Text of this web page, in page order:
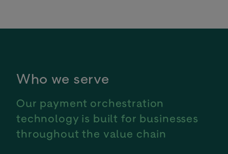
Who we serve
Our payment orchestration
technology is built for businesses
throughout the value chain